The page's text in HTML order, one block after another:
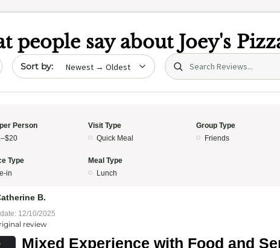
people say about Joey's
Sort by date Search (title/text)
Person
Visit Type
Quick Meal
Group Type
Friends
Type
in
Meal Type
Lunch
B.
12/10/2025
review
Mixed Experience with Food and